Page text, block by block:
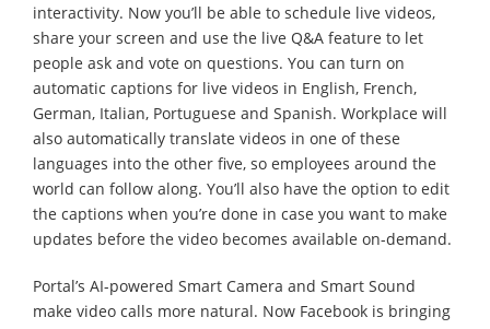
interactivity. Now you’ll be able to schedule live videos,
share your screen and use the live Q&A feature to let
people ask and vote on questions. You can turn on
automatic captions for live videos in English, French,
German, Italian, Portuguese and Spanish. Workplace will
also automatically translate videos in one of these
languages into the other five, so employees around the
world can follow along. You’ll also have the option to edit
the captions when you’re done in case you want to make
updates before the video becomes available on-demand.
Portal’s AI-powered Smart Camera and Smart Sound
make video calls more natural. Now Facebook is bringing